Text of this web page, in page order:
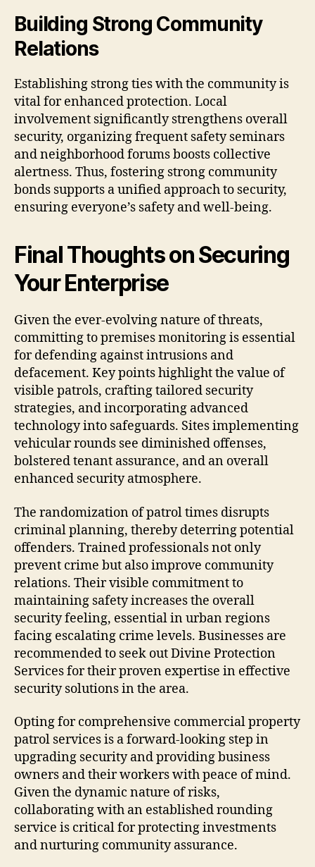
Building Strong Community
Relations
Establishing strong ties with the community is
vital for enhanced protection. Local
involvement significantly strengthens overall
security, organizing frequent safety seminars
and neighborhood forums boosts collective
alertness. Thus, fostering strong community
bonds supports a unified approach to security,
ensuring everyone’s safety and well-being.
Final Thoughts on Securing
Your Enterprise
Given the ever-evolving nature of threats,
committing to premises monitoring is essential
for defending against intrusions and
defacement. Key points highlight the value of
visible patrols, crafting tailored security
strategies, and incorporating advanced
technology into safeguards. Sites implementing
vehicular rounds see diminished offenses,
bolstered tenant assurance, and an overall
enhanced security atmosphere.
The randomization of patrol times disrupts
criminal planning, thereby deterring potential
offenders. Trained professionals not only
prevent crime but also improve community
relations. Their visible commitment to
maintaining safety increases the overall
security feeling, essential in urban regions
facing escalating crime levels. Businesses are
recommended to seek out Divine Protection
Services for their proven expertise in effective
security solutions in the area.
Opting for comprehensive commercial property
patrol services is a forward-looking step in
upgrading security and providing business
owners and their workers with peace of mind.
Given the dynamic nature of risks,
collaborating with an established rounding
service is critical for protecting investments
and nurturing community assurance.